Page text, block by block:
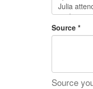
Source *
Source